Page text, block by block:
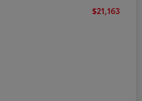
$21,163